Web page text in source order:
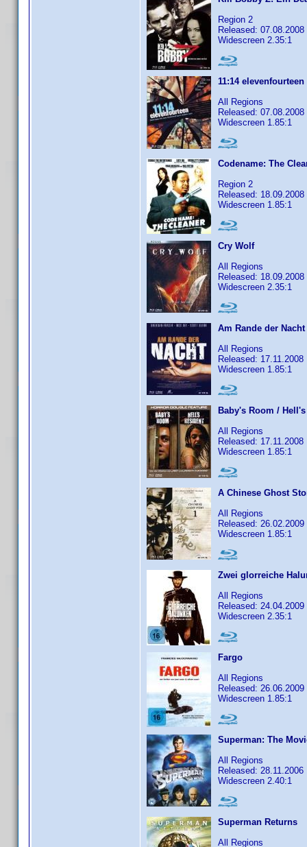
Region 2
Released: 07.08.2008
Widescreen 2.35:1
11:14 elevenfourteen
All Regions
Released: 07.08.2008
Widescreen 1.85:1
Codename: The
Region 2
Released: 18.09.2008
Widescreen 1.85:1
Cry Wolf
All Regions
Released: 18.09.2008
Widescreen 2.35:1
Am Rande der Nacht
All Regions
Released: 17.11.2008
Widescreen 1.85:1
Baby's Room /
All Regions
Released: 17.11.2008
Widescreen 1.85:1
A Chinese Ghost
All Regions
Released: 26.02.2009
Widescreen 1.85:1
Zwei glorreiche
All Regions
Released: 24.04.2009
Widescreen 2.35:1
Fargo
All Regions
Released: 26.06.2009
Widescreen 1.85:1
Superman: The
All Regions
Released: 28.11.2006
Widescreen 2.40:1
Superman Returns
All Regions